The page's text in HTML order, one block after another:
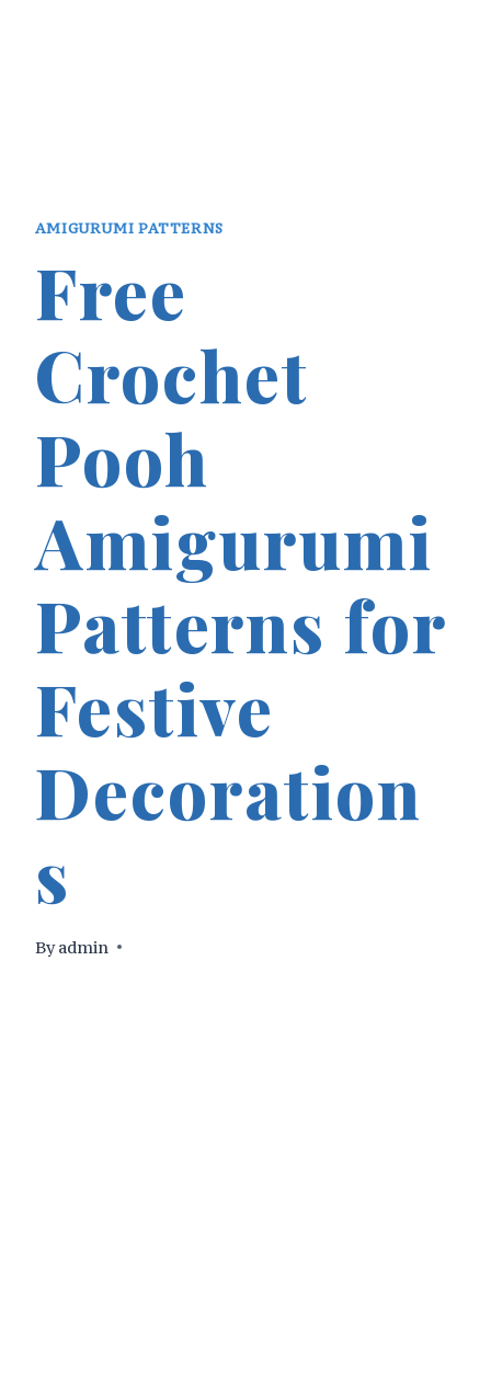
AMIGURUMI PATTERNS
Free
Crochet
Pooh
Amigurumi
Patterns for
Festive
Decoration
s
By admin